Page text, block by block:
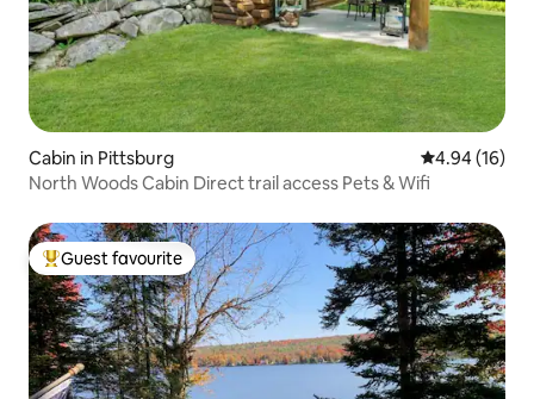
Cabin in Pittsburg 4.94 out of 5
4.94 (16)
North Woods Cabin Direct trail access Pets & Wifi
Top guest favourite
Guest favourite